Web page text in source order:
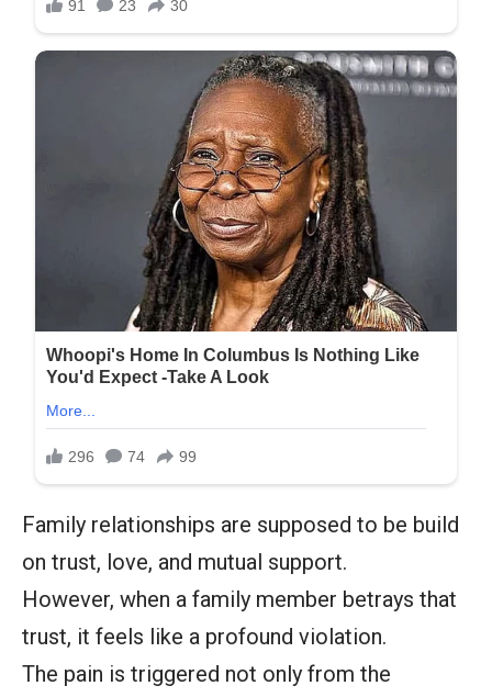
Family relationships are supposed to be build
on trust, love, and mutual support.
However, when a family member betrays that
trust, it feels like a profound violation.
The pain is triggered not only from the